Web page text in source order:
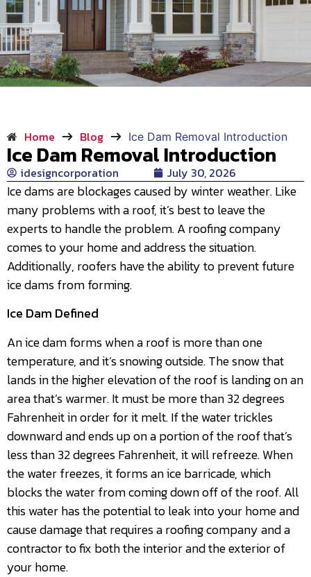
Home Blog Ice Dam Removal Introduction
Ice Dam Removal Introduction
idesigncorporation July 30, 2026
Ice dams are blockages caused by winter weather. Like
many problems with a roof, it’s best to leave the
experts to handle the problem. A roofing company
comes to your home and address the situation.
Additionally, roofers have the ability to prevent future
ice dams from forming.
Ice Dam Defined
An ice dam forms when a roof is more than one
temperature, and it’s snowing outside. The snow that
lands in the higher elevation of the roof is landing on an
area that’s warmer. It must be more than 32 degrees
Fahrenheit in order for it melt. If the water trickles
downward and ends up on a portion of the roof that’s
less than 32 degrees Fahrenheit, it will refreeze. When
the water freezes, it forms an ice barricade, which
blocks the water from coming down off of the roof. All
this water has the potential to leak into your home and
cause damage that requires a roofing company and a
contractor to fix both the interior and the exterior of
your home.